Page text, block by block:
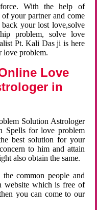
With the help of
your partner and come
your lost love,solve
problem, solve love
Pt. Kali Das ji is here
love problem.
Love
in
Solution Astrologer
Spells for love problem
best solution for your
to him and attain
also obtain the same.
common people and
website which is free of
you can come to our